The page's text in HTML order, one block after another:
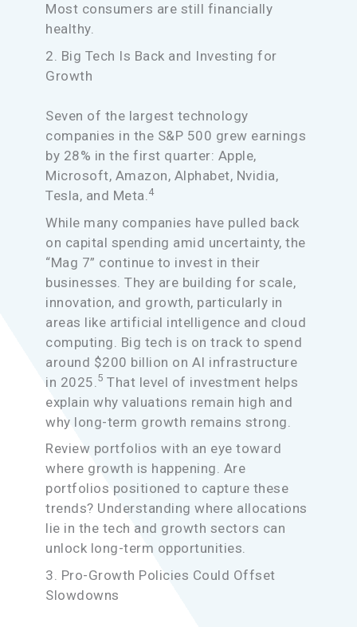
Most consumers are still financially
healthy.
2. Big Tech Is Back and Investing for
Growth
Seven of the largest technology
companies in the S&P 500 grew earnings
by 28% in the first quarter: Apple,
Microsoft, Amazon, Alphabet, Nvidia,
Tesla, and Meta.4
While many companies have pulled back
on capital spending amid uncertainty, the
“Mag 7” continue to invest in their
businesses. They are building for scale,
innovation, and growth, particularly in
areas like artificial intelligence and cloud
computing. Big tech is on track to spend
around $200 billion on AI infrastructure
in 2025. 5 That level of investment helps
explain why valuations remain high and
why long-term growth remains strong.
Review portfolios with an eye toward
where growth is happening. Are
portfolios positioned to capture these
trends? Understanding where allocations
lie in the tech and growth sectors can
unlock long-term opportunities.
3. Pro-Growth Policies Could Offset
Slowdowns